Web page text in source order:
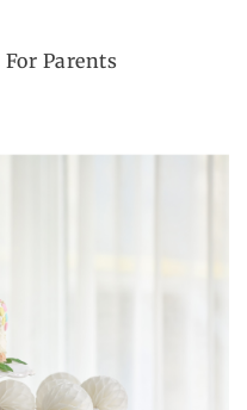
Parents